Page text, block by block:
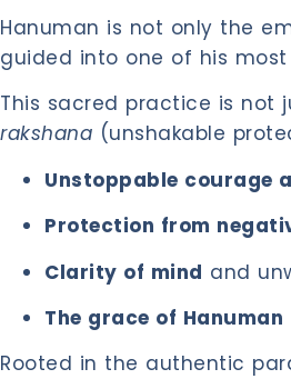
Hanuman is not only the
guided into one of his
This sacred practice is not
rakshana (unshakable
Unstoppable courage
Protection from
Clarity of mind and
The grace of Hanuman
Rooted in the authentic